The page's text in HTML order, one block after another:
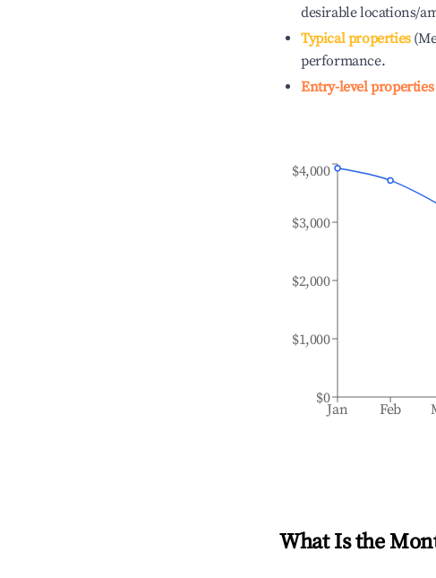
desirable locations/
Typical properties
performance.
Entry-level properties
Jan Feb
$0
$1,000
$2,000
$3,000
$4,000
What Is the